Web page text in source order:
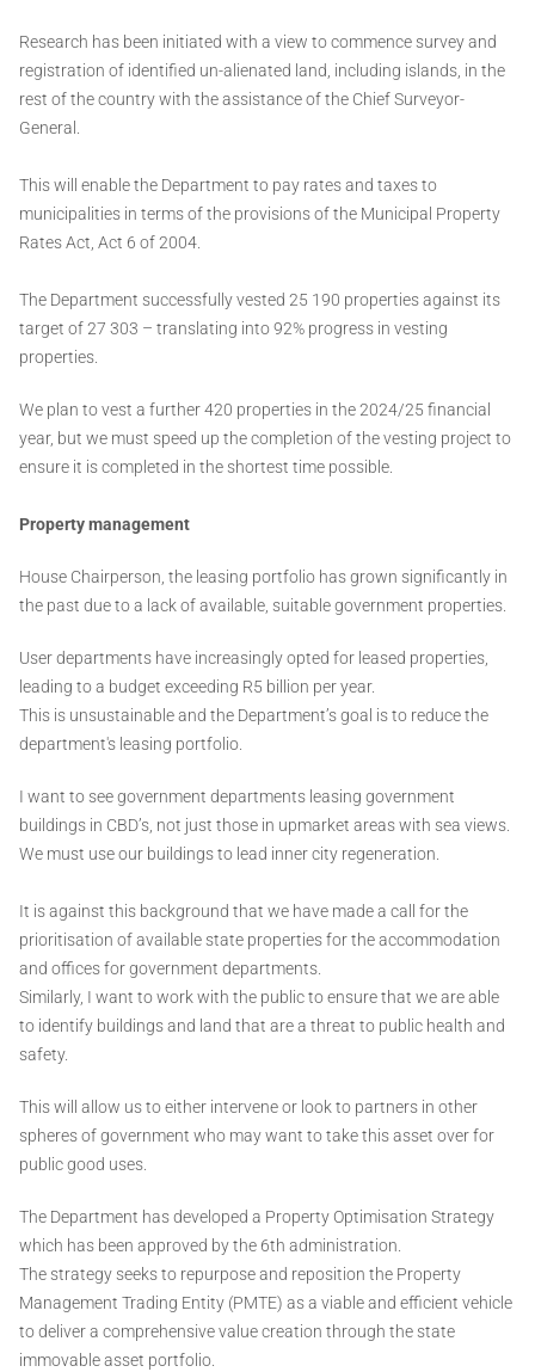
Research has been initiated with a view to commence survey and
registration of identified un-alienated land, including islands, in the
rest of the country with the assistance of the Chief Surveyor-
General.
This will enable the Department to pay rates and taxes to
municipalities in terms of the provisions of the Municipal Property
Rates Act, Act 6 of 2004.
The Department successfully vested 25 190 properties against its
target of 27 303 – translating into 92% progress in vesting
properties.
We plan to vest a further 420 properties in the 2024/25 financial
year, but we must speed up the completion of the vesting project to
ensure it is completed in the shortest time possible.
Property management
House Chairperson, the leasing portfolio has grown significantly in
the past due to a lack of available, suitable government properties.
User departments have increasingly opted for leased properties,
leading to a budget exceeding R5 billion per year.
This is unsustainable and the Department’s goal is to reduce the
department's leasing portfolio.
I want to see government departments leasing government
buildings in CBD’s, not just those in upmarket areas with sea views.
We must use our buildings to lead inner city regeneration.
It is against this background that we have made a call for the
prioritisation of available state properties for the accommodation
and offices for government departments.
Similarly, I want to work with the public to ensure that we are able
to identify buildings and land that are a threat to public health and
safety.
This will allow us to either intervene or look to partners in other
spheres of government who may want to take this asset over for
public good uses.
The Department has developed a Property Optimisation Strategy
which has been approved by the 6th administration.
The strategy seeks to repurpose and reposition the Property
Management Trading Entity (PMTE) as a viable and efficient vehicle
to deliver a comprehensive value creation through the state
immovable asset portfolio.